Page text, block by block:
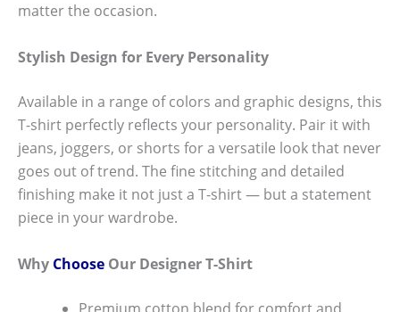
matter the occasion.
Stylish Design for Every Personality
Available in a range of colors and graphic designs, this
T-shirt perfectly reflects your personality. Pair it with
jeans, joggers, or shorts for a versatile look that never
goes out of trend. The fine stitching and detailed
finishing make it not just a T-shirt — but a statement
piece in your wardrobe.
Why Choose Our Designer T-Shirt
Premium cotton blend for comfort and